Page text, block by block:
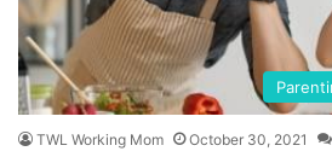
TWL Working Mom October 30, 2021